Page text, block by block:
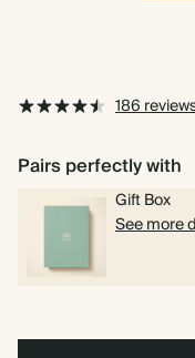
186
Pairs perfectly with
Gift Box
See more